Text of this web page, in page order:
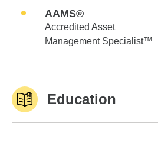
AAMS®
Accredited Asset
Management Specialist™
Education